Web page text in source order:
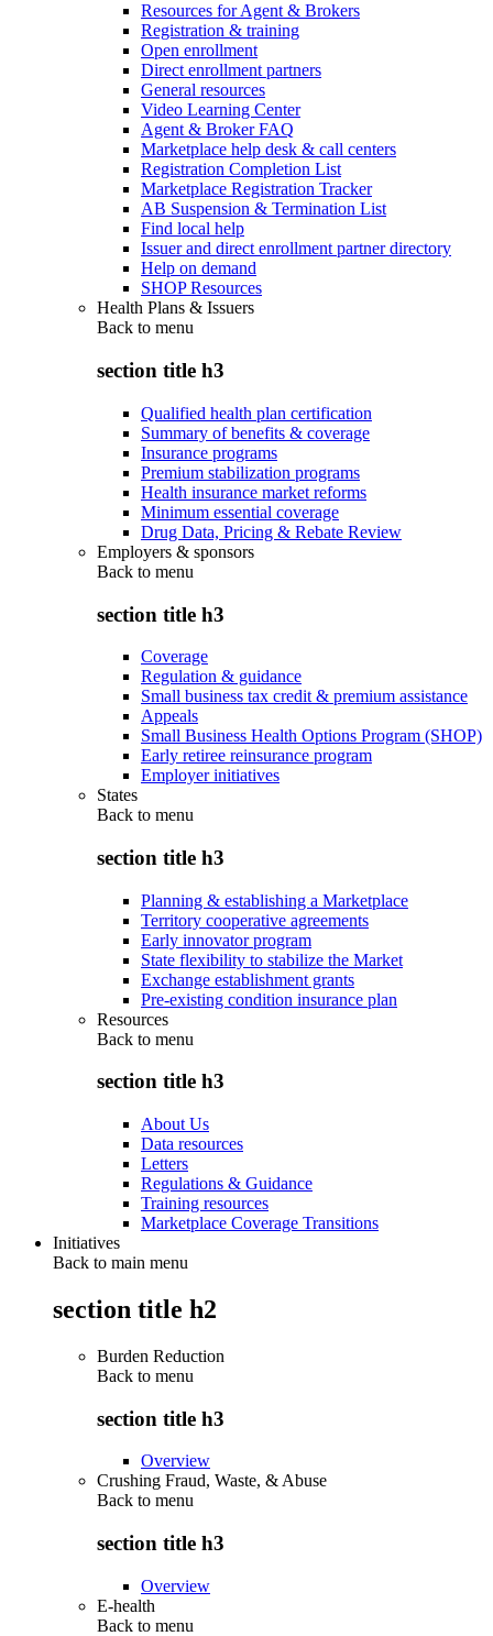
Resources for Agent & Brokers
Registration & training
Open enrollment
Direct enrollment partners
General resources
Video Learning Center
Agent & Broker FAQ
Marketplace help desk & call centers
Registration Completion List
Marketplace Registration Tracker
AB Suspension & Termination List
Find local help
Issuer and direct enrollment partner directory
Help on demand
SHOP Resources
Health Plans & Issuers
Back to menu
section title h3
Qualified health plan certification
Summary of benefits & coverage
Insurance programs
Premium stabilization programs
Health insurance market reforms
Minimum essential coverage
Drug Data, Pricing & Rebate Review
Employers & sponsors
Back to menu
section title h3
Coverage
Regulation & guidance
Small business tax credit & premium assistance
Appeals
Small Business Health Options Program (SHOP)
Early retiree reinsurance program
Employer initiatives
States
Back to menu
section title h3
Planning & establishing a Marketplace
Territory cooperative agreements
Early innovator program
State flexibility to stabilize the Market
Exchange establishment grants
Pre-existing condition insurance plan
Resources
Back to menu
section title h3
About Us
Data resources
Letters
Regulations & Guidance
Training resources
Marketplace Coverage Transitions
Initiatives
Back to main menu
section title h2
Burden Reduction
Back to menu
section title h3
Overview
Crushing Fraud, Waste, & Abuse
Back to menu
section title h3
Overview
E-health
Back to menu